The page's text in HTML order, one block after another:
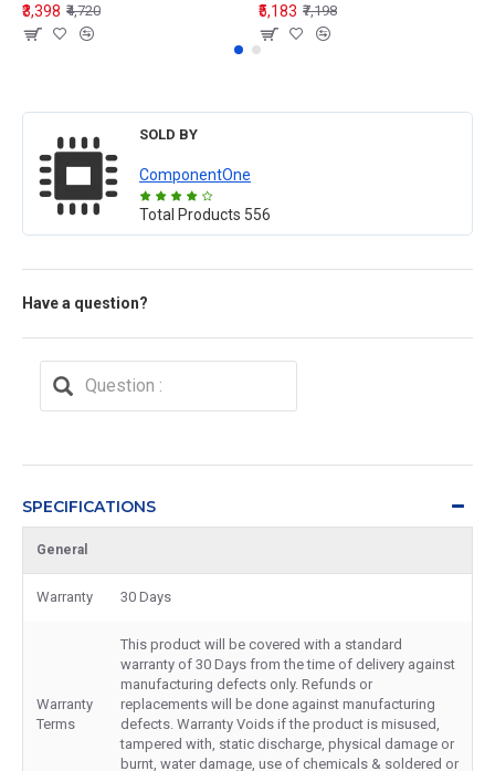
₹3,398 ₹4,720
₹5,183 ₹7,198
SOLD BY
ComponentOne
Total Products 556
Have a question?
SPECIFICATIONS
General
Warranty 30 Days
Warranty
Terms
This product will be covered with a standard
warranty of 30 Days from the time of delivery against
manufacturing defects only. Refunds or
replacements will be done against manufacturing
defects. Warranty Voids if the product is misused,
tampered with, static discharge, physical damage or
burnt, water damage, use of chemicals & soldered or